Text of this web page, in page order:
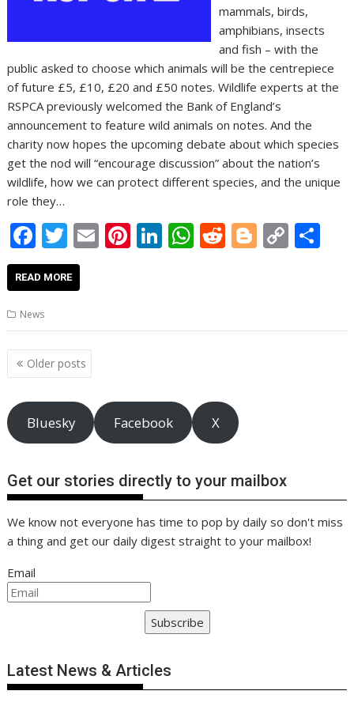
mammals, birds,
amphibians, insects
and fish – with the
public asked to choose which animals will be the centrepiece
of future £5, £10, £20 and £50 notes. Wildlife experts at the
RSPCA previously welcomed the Bank of England’s
announcement to feature wild animals on notes. And the
charity now hopes the upcoming debate about which species
get the nod will “encourage discussion” about the nation’s
wildlife, how we can protect different species, and the unique
role they…
F
ac
e
b
o
o
k
T
w
itt
E Pi
st
Li
dI
W
A
R
t
Bl
er
C
Li
READ MORE
News
Posts
navigation
Older posts
Bluesky Facebook X
Get our stories directly to your mailbox
We know not everyone has time to pop by daily so don't miss
a thing and get our daily digest straight to your mailbox!
Email
Subscribe
Latest News & Articles